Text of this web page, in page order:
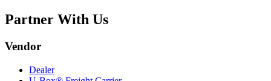
Partner With Us
Vendor
Dealer